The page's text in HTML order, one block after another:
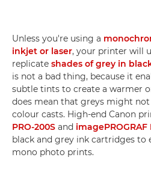
Unless you're using a
inkjet or laser, your printer will
replicate shades of grey in
is not a bad thing, because it
subtle tints to create a warmer
does mean that greys might
colour casts. High-end Canon
PRO-200S and imagePROGRAF
black and grey ink cartridges to
mono photo prints.